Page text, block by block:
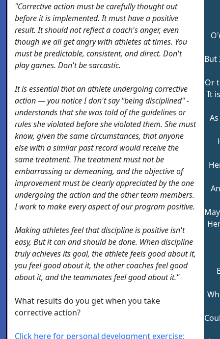
"Corrective action must be carefully thought out
before it is implemented. It must have a positive
result. It should not reflect a coach's anger, even
though we all get angry with athletes at times. You
must be predictable, consistent, and direct. Don't
play games. Don't be sarcastic.
It is essential that an athlete undergoing corrective
action — you notice I don't say "being disciplined" -
understands that she was told of the guidelines or
rules she violated before she violated them. She must
know, given the same circumstances, that anyone
else with a similar past record would receive the
same treatment. The treatment must not be
embarrassing or demeaning, and the objective of
improvement must be clearly appreciated by the one
undergoing the action and the other team members.
I work to make every aspect of our program positive.
Making athletes feel that discipline is positive isn't
easy, But it can and should be done. When discipline
truly achieves its goal, the athlete feels good about it,
you feel good about it, the other coaches feel good
about it, and the teammates feel good about it."
What results do you get when you take
corrective action?
Click here for personal development exercise:
But
Or
It